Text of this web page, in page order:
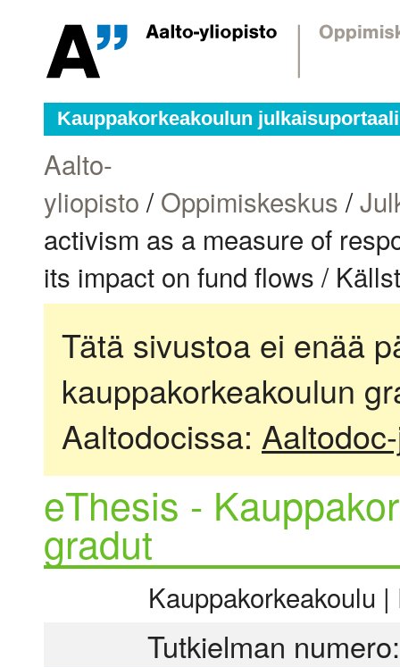
Kauppakorkeakoulun julkaisuportaali
Aalto-
yliopisto /Oppimiskeskus /
activism as a measure of
its impact on fund flows /
Tätä sivustoa ei enää
kauppakorkeakoulun
Aaltodocissa:
eThesis -
gradut
Kauppakorkeakoulu
Tutkielman